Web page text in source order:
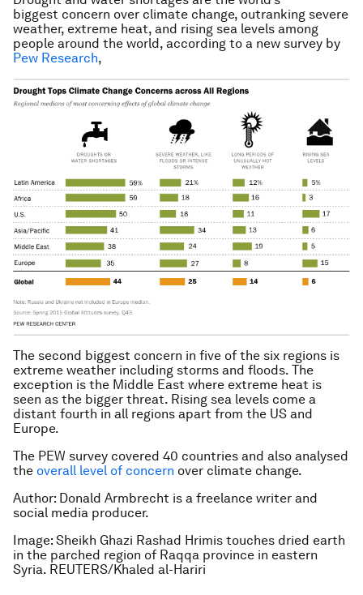
biggest concern over climate change, outranking severe
weather, extreme heat, and rising sea levels among
people around the world, according to a new survey by
Pew Research,
The second biggest concern in five of the six regions is
extreme weather including storms and floods. The
exception is the Middle East where extreme heat is
seen as the bigger threat. Rising sea levels come a
distant fourth in all regions apart from the US and
Europe.
The PEW survey covered 40 countries and also analysed
the overall level of concern over climate change.
Author: Donald Armbrecht is a freelance writer and
social media producer.
Image: Sheikh Ghazi Rashad Hrimis touches dried earth
in the parched region of Raqqa province in eastern
Syria. REUTERS/Khaled al-Hariri